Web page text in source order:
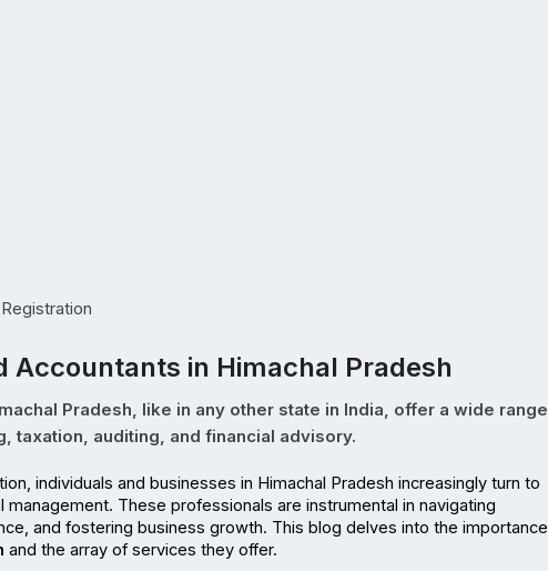
Accountants in Himachal Pradesh
Pradesh, like in any other state in India, offer a wide range
auditing, and financial advisory.
management. These professionals are instrumental in navigating
and fostering business growth. This blog delves into the importance
and the array of services they offer.